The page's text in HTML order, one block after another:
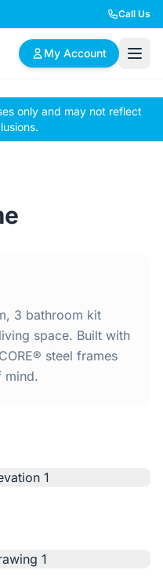
Call Us
My Account
✏️
Custom Design
only and may not reflect
3 bathroom kit
space. Built with
steel frames
mind.